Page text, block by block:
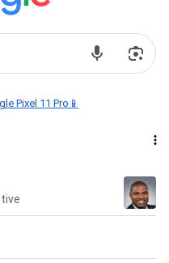
Pixel 11 Pro📱